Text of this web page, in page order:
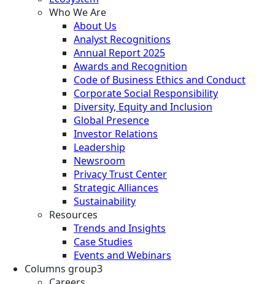
Who We Are
About Us
Analyst Recognitions
Annual Report 2025
Awards and Recognition
Code of Business Ethics and Conduct
Corporate Social Responsibility
Diversity, Equity and Inclusion
Global Presence
Investor Relations
Leadership
Newsroom
Privacy Trust Center
Strategic Alliances
Sustainability
Resources
Trends and Insights
Case Studies
Events and Webinars
Columns group3